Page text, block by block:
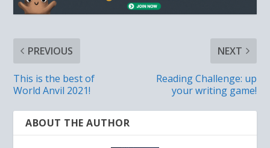
PREVIOUS
This is the best of
World Anvil 2021!
NEXT
Reading Challenge: up
your writing game!
ABOUT THE AUTHOR